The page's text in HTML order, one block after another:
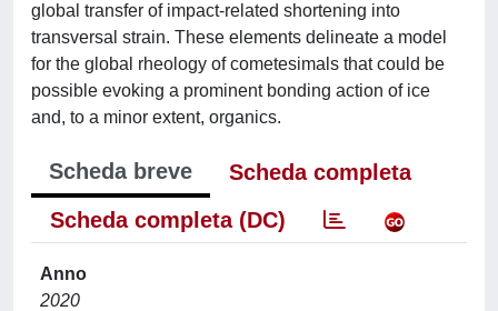
global transfer of impact-related shortening into
transversal strain. These elements delineate a model
for the global rheology of cometesimals that could be
possible evoking a prominent bonding action of ice
and, to a minor extent, organics.
Scheda breve
Scheda completa
Scheda completa (DC)
Anno
2020